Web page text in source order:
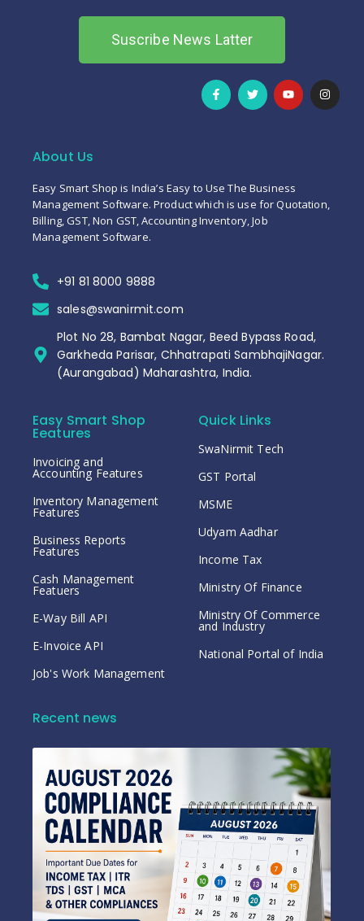
Suscribe News Latter
About Us
Easy Smart Shop is India’s Easy to Use The Business
Management Software. Product which is use for Quotation,
Billing, GST, Non GST, Accounting Inventory, Job
Management Software.
+91 81 8000 9888
sales@swanirmit.com
Plot No 28, Bambat Nagar, Beed Bypass Road,
Garkheda Parisar, Chhatrapati SambhajiNagar.
(Aurangabad) Maharashtra, India.
Easy Smart Shop
Eeatures
Invoicing and
Accounting Features
Inventory Management
Features
Business Reports
Features
Cash Management
Featuers
E-Way Bill API
E-Invoice API
Job's Work Management
Quick Links
SwaNirmit Tech
GST Portal
MSME
Udyam Aadhar
Income Tax
Ministry Of Finance
Ministry Of Commerce
and Industry
National Portal of India
Recent news